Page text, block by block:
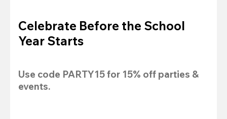
Celebrate Before the School
Year Starts
Use code PARTY15 for 15% off parties &
events.